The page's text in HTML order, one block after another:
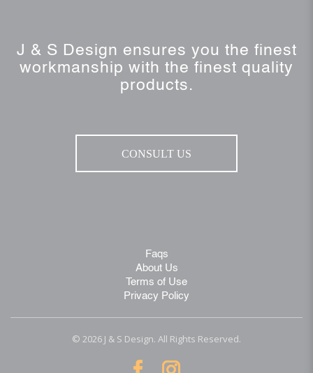
J & S Design ensures you the finest
workmanship with the finest quality
products.
CONSULT US
Faqs
About Us
Terms of Use
Privacy Policy
© 2026 J & S Design. All Rights Reserved.